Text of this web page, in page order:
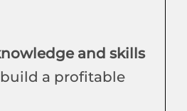
and skills
a profitable